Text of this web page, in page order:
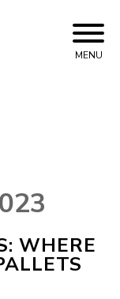
MENU
WHERE